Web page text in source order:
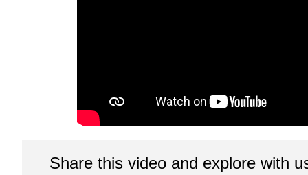
Share this video and explore with